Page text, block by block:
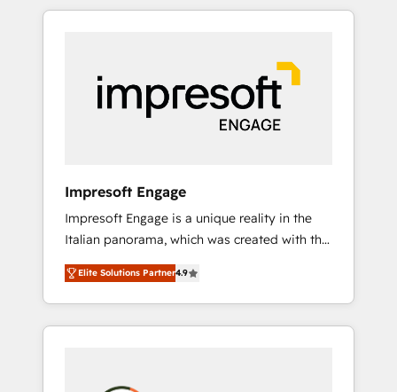
Experience, CRM Data Migration & Custom
か？ HubSpotを共通基盤に、AIエージェントを
本のAIネイティブ・エージェンシーです。事業
部・グループ会社・部門が分立する組織で、デ
ータと業務プロセスのサイロ化を、CRMを軸と
した全社共通基盤に再構築します。意思決定
ら、GTMの見える化・自動化まで。全Hub統合
運用、データ品質設計、グループ横断のCRM統
合に対応します。 2️⃣ AIエージェント組織構築
営業・マーケティング業務の一部をAIが自律実
行する組織への移行を設計・実装。Breeze・
Claude等をHubSpotと連携させ、役割定義・運
用ルール・成果指標まで含めて設計します。 3️⃣
Impresoft Engage
Impresoft Engage is a unique reality in the
Italian panorama, which was created with the
aim of putting Customer Experience at the
center by creating digital environments
capable of integrating people, processes and
data. We offer the best digital solutions on
marketing automation to online and offline
Elite Solutions Partner4.9